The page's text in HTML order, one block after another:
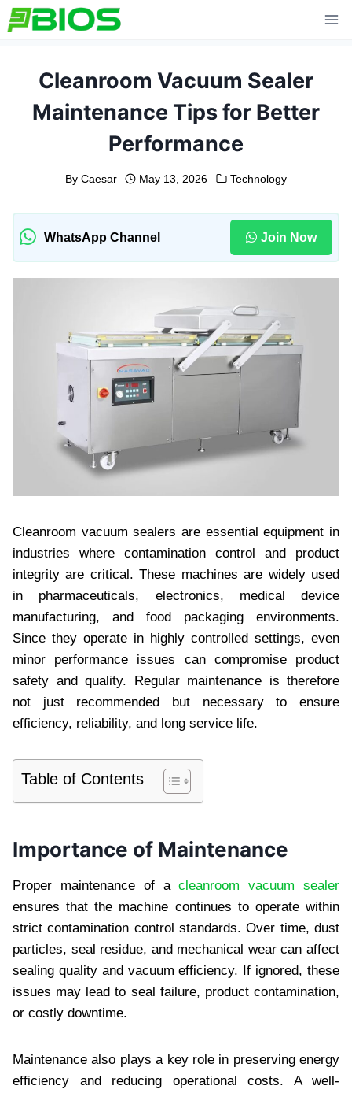
Skip
to
Cleanroom Vacuum Sealer
Maintenance Tips for Better
Performance
By Caesar May 13, 2026 Technology
WhatsApp Channel Join Now
Cleanroom vacuum sealers are essential equipment in
industries where contamination control and product
integrity are critical. These machines are widely used
in pharmaceuticals, electronics, medical device
manufacturing, and food packaging environments.
Since they operate in highly controlled settings, even
minor performance issues can compromise product
safety and quality. Regular maintenance is therefore
not just recommended but necessary to ensure
efficiency, reliability, and long service life.
Table of Contents
Importance of Maintenance
Proper maintenance of acleanroom vacuum sealer
ensures that the machine continues to operate within
strict contamination control standards. Over time, dust
particles, seal residue, and mechanical wear can affect
sealing quality and vacuum efficiency. If ignored, these
issues may lead to seal failure, product contamination,
or costly downtime.
Maintenance also plays a key role in preserving energy
efficiency and reducing operational costs. A well-